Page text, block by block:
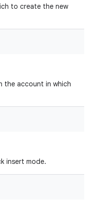
to create the new
the account in which
insert mode.